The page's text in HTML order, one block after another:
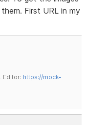
First URL in my
Editor: https://mock-